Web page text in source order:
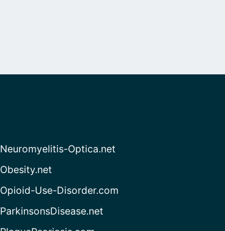
Neuromyelitis-Optica.net
Obesity.net
Opioid-Use-Disorder.com
ParkinsonsDisease.net